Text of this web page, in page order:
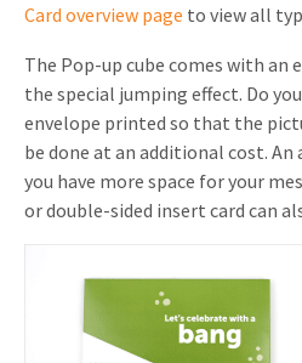
Card overview page to view all
The Pop-up cube comes with an
the special jumping effect. Do
envelope printed so that the
be done at an additional cost.
you have more space for your
or double-sided insert card can